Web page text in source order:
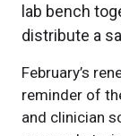
February’s
reminder of
and clinician